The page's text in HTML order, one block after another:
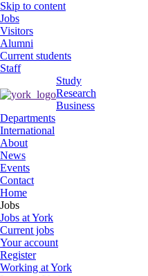
Skip to content
Jobs
Visitors
Alumni
Current students
Staff
Study
Research
Business
Departments
International
About
News
Events
Contact
Home
Jobs
Jobs at York
Current jobs
Your account
Register
Working at York